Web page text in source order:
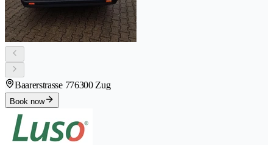
Baarerstrasse 776300 Zug
Book now